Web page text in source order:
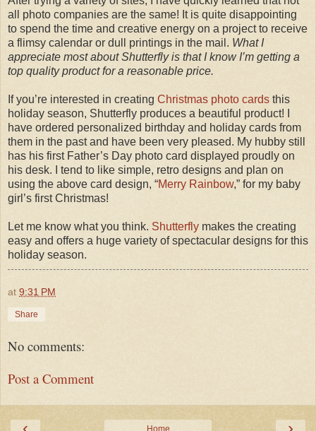
all photo companies are the same! It is quite disappointing
to spend the time and creative energy on a project to receive
a flimsy calendar or dull printings in the mail. What I
appreciate most about Shutterfly is that I know I’m getting a
top quality product for a reasonable price.
If you’re interested in creating Christmas photo cards this
holiday season, Shutterfly produces a beautiful product! I
have ordered personalized birthday and holiday cards from
them in the past and have been very pleased. My hubby still
has his first Father’s Day photo card displayed proudly on
his desk. I tend to like simple, retro designs and plan on
using the above card design, “Merry Rainbow,” for my baby
girl’s first Christmas!
Let me know what you think. Shutterfly makes the creating
easy and offers a huge variety of spectacular designs for this
holiday season.
at 9:31 PM
Share
No comments:
Post a Comment
Home